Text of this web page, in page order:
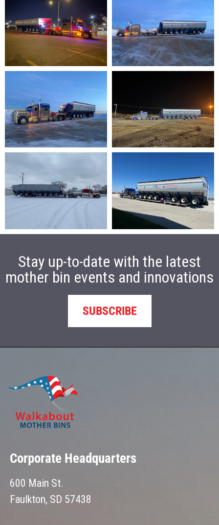
Stay up-to-date with the latest
mother bin events and innovations
SUBSCRIBE
Corporate Headquarters
600 Main St.
Faulkton, SD 57438